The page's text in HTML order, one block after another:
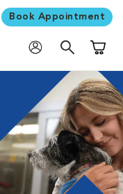
Book Appointment